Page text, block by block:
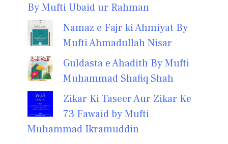
By Mufti Ubaid ur Rahman
Namaz e Fajr ki Ahmiyat By
Mufti Ahmadullah Nisar
Guldasta e Ahadith By Mufti
Muhammad Shafiq Shah
Zikar Ki Taseer Aur Zikar Ke
73 Fawaid by Mufti
Muhammad Ikramuddin